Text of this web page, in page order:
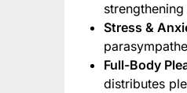
Stress &
Full-Body
distributes